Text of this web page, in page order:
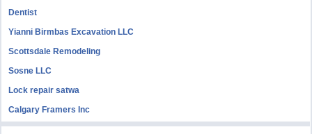
Dentist
Yianni Birmbas Excavation LLC
Scottsdale Remodeling
Sosne LLC
Lock repair satwa
Calgary Framers Inc